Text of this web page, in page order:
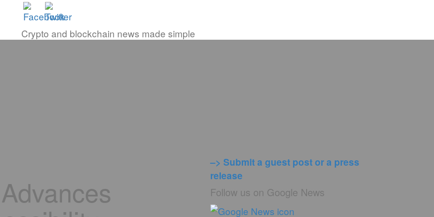
Crypto and blockchain news made simple
–> Submit a guest post or a press
release
Follow us on Google News